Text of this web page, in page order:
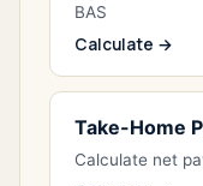
BAS
Calculate →
Take-Home
Calculate net